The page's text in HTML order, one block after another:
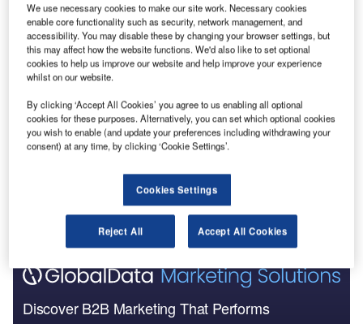
A irbus has delivered Singapore Airlines’ first wide-
body A350 XWB jet, which will be deployed on long-
haul flights from next month, starting with Amsterdam,
the Netherlands, and then Dusseldorf, Germany.
The carrier is initially planning to fly the aircraft on regional
services to Kuala Lumpur, Malaysia, and Jakarta,
Discover B2B Marketing That Performs
We use necessary cookies to make our site work. Necessary cookies
enable core functionality such as security, network management, and
accessibility. You may disable these by changing your browser settings, but
this may affect how the website functions. We'd also like to set optional
cookies to help us improve our website and help improve your experience
whilst on our website.
By clicking ‘Accept All Cookies’ you agree to us enabling all optional
cookies for these purposes. Alternatively, you can set which optional cookies
you wish to enable (and update your preferences including withdrawing your
consent) at any time, by clicking ‘Cookie Settings’.
Cookies Settings
Reject All Accept All Cookies